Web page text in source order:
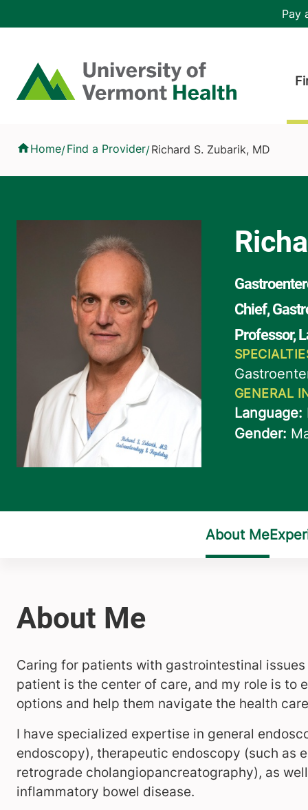
Home
Pay
Home/Find a Provider/Richard S. Zubarik, MD
Caring for patients with gastrointestinal
patient is the center of care, and my role is to
options and help them navigate the health
I have specialized expertise in general
endoscopy), therapeutic endoscopy (such as
retrograde cholangiopancreatography), as
inflammatory bowel disease.